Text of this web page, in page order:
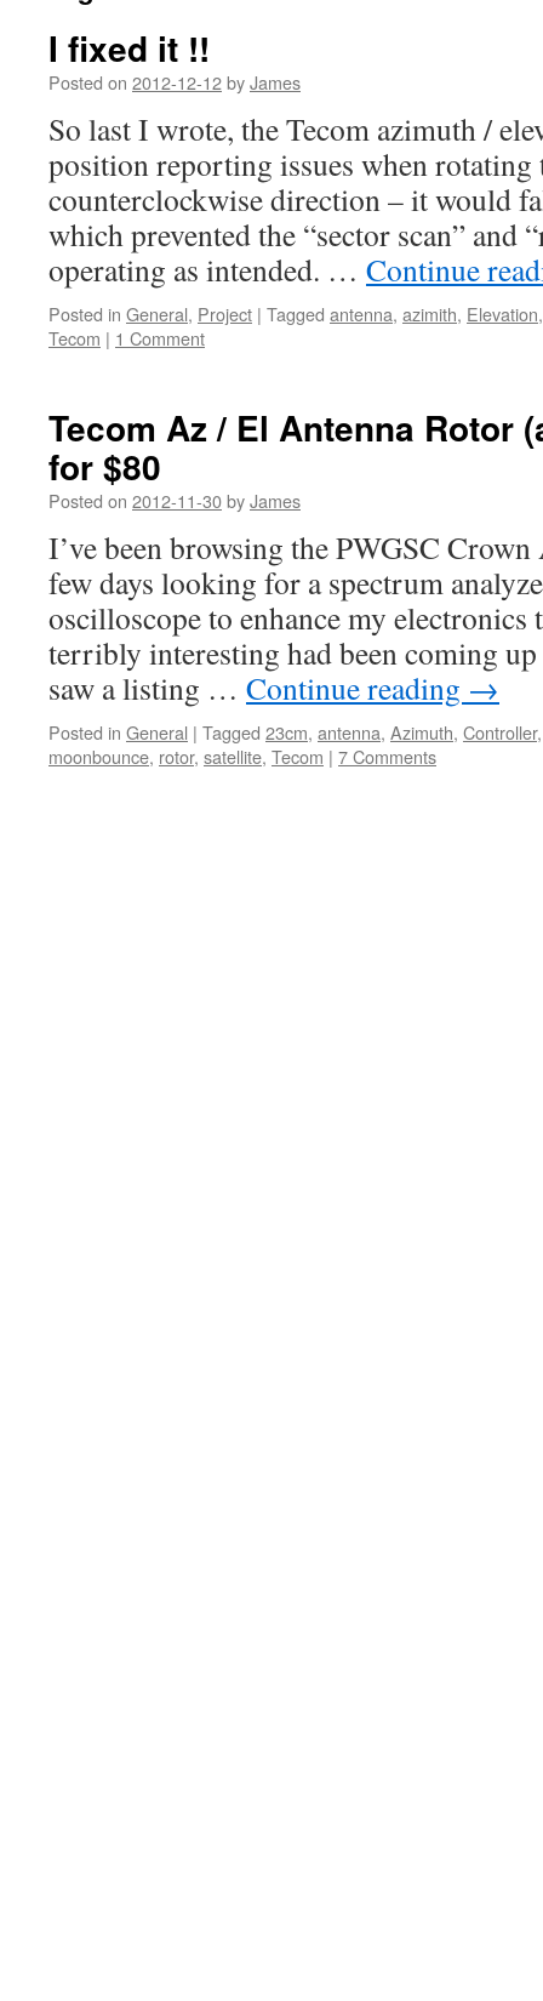
I fixed it !!
Posted on 2012-12-12byJames
So last I wrote, the Tecom azimuth /
position reporting issues when rotating
counterclockwise direction – it would
which prevented the “sector scan” and
operating as intended. … Continue
Posted in General, Project | Tagged antenna, azimith, Elevation
Tecom | 1 Comment
Tecom Az / El Antenna Rotor
for $80
Posted on 2012-11-30byJames
I’ve been browsing the PWGSC Crown
few days looking for a spectrum
oscilloscope to enhance my
terribly interesting had been coming
saw a listing … Continue reading →
Posted in General | Tagged 23cm, antenna, Azimuth, Controller
moonbounce, rotor, satellite, Tecom | 7 Comments